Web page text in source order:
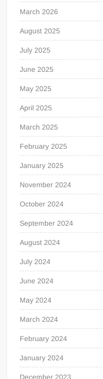
March 2026
August 2025
July 2025
June 2025
May 2025
April 2025
March 2025
February 2025
January 2025
November 2024
October 2024
September 2024
August 2024
July 2024
June 2024
May 2024
March 2024
February 2024
January 2024
December 2023